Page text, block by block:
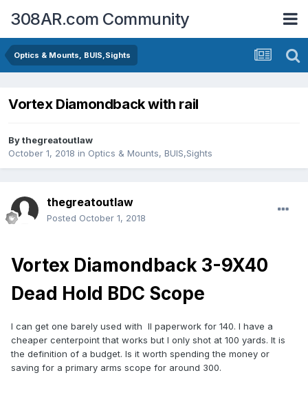
308AR.com Community
Optics & Mounts, BUIS,Sights
Vortex Diamondback with rail
Bythegreatoutlaw
October 1, 2018 in Optics & Mounts, BUIS,Sights
thegreatoutlaw
Posted October 1, 2018
Vortex Diamondback 3-9X40
Dead Hold BDC Scope
I can get one barely used with ll paperwork for 140. I have a
cheaper centerpoint that works but I only shot at 100 yards. It is
the definition of a budget. Is it worth spending the money or
saving for a primary arms scope for around 300.